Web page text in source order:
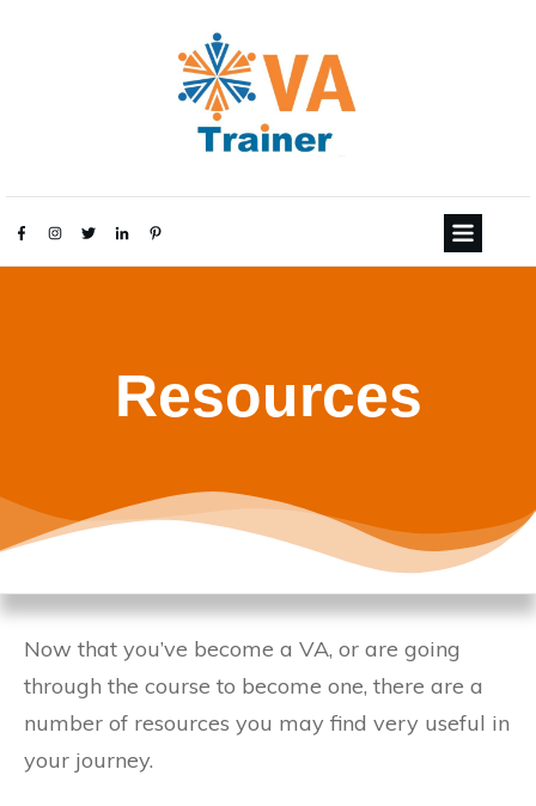
Resources
Now that you’ve become a VA, or are going
through the course to become one, there are a
number of resources you may find very useful in
your journey.